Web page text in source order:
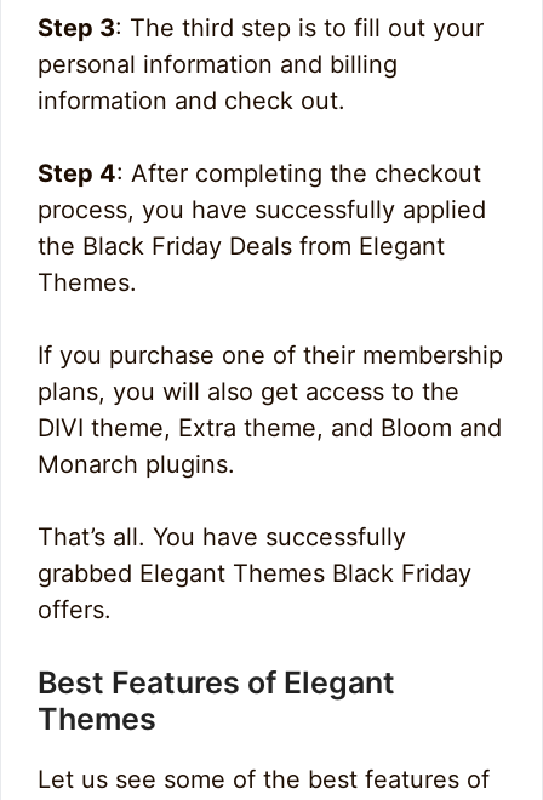
Step 3: The third step is to fill out your
personal information and billing
information and check out.
Step 4: After completing the checkout
process, you have successfully applied
the Black Friday Deals from Elegant
Themes.
If you purchase one of their membership
plans, you will also get access to the
DIVI theme, Extra theme, and Bloom and
Monarch plugins.
That’s all. You have successfully
grabbed Elegant Themes Black Friday
offers.
Best Features of Elegant
Themes
Let us see some of the best features of